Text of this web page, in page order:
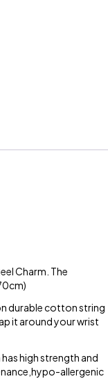
Charm. The
durable cotton string
it around your wrist
high strength and
allergenic